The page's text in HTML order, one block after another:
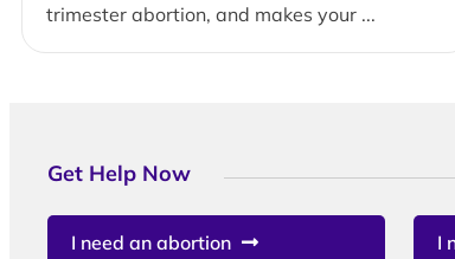
trimester abortion, and makes your ...
Get Help Now
I need an abortion I